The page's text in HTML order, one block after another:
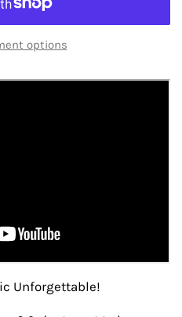
options
Unforgettable!